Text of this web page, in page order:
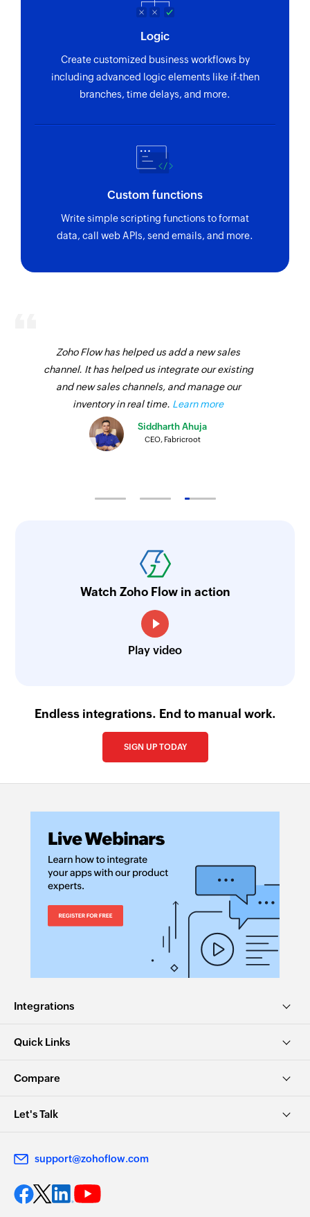
Logic
Create customized business workflows by
including advanced logic elements like if-then
branches, time delays, and more.
Custom functions
Write simple scripting functions to format
data, call web APIs, send emails, and more.
Zoho Flow has helped us add a new sales
channel. It has helped us integrate our existing
and new sales channels, and manage our
inventory in real time. Learn more
Siddharth Ahuja
CEO, Fabricroot
Watch Zoho Flow in action
Play video
Endless integrations. End to manual work.
SIGN UP TODAY
Integrations
Quick Links
Compare
Let's Talk
support@zohoflow.com